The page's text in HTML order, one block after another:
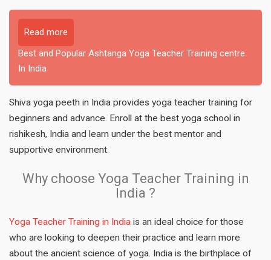
Read more
Best and Popular Ashtanga Yoga Teacher Training centre
In India
Shiva yoga peeth in India provides yoga teacher training for
beginners and advance. Enroll at the best yoga school in
rishikesh, India and learn under the best mentor and
supportive environment.
Why choose Yoga Teacher Training in
India ?
Yoga Teacher Training in India is an ideal choice for those
who are looking to deepen their practice and learn more
about the ancient science of yoga. India is the birthplace of